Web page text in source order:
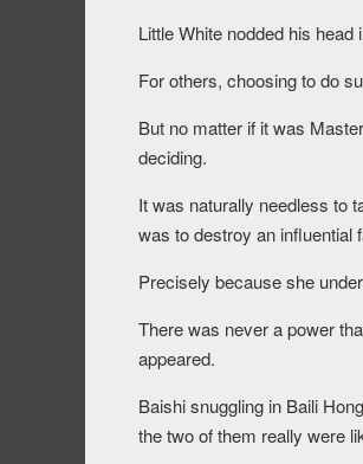
Little White nodded his head
For others, choosing to do
But no matter if it was
deciding.
It was naturally needless to
was to destroy an influential
Precisely because she
There was never a power
appeared.
Baishi snuggling in Baili
the two of them really were